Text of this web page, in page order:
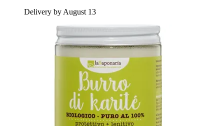
Delivery by August 13